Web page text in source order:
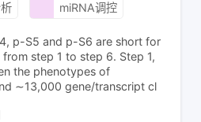
miRNA调控
p-S5 and p-S6 are short for
step 1 to step 6. Step 1,
the phenotypes of
∼13,000 gene/transcript cl